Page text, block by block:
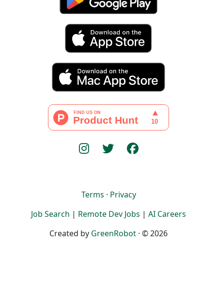
Terms · Privacy
Job Search | Remote Dev Jobs | AI Careers
Created by GreenRobot · © 2026